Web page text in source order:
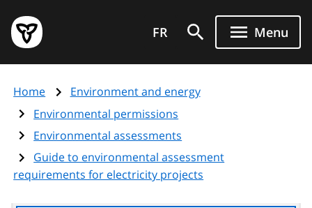
main
content
Government
of
page
FR Menu
Home
Environment and energy
Environmental permissions
Environmental assessments
Guide to environmental assessment
requirements for electricity projects